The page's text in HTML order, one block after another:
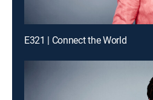
E321 | Connect the World